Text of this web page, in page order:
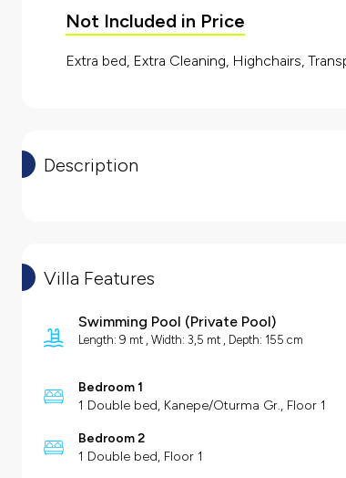
Not Included in Price
Extra bed, Extra Cleaning, Highchairs,
Description
Villa Features
Swimming Pool (Private Pool)
Length: 9 mt , Width: 3,5 mt , Depth: 155 cm
Bedroom 1
1 Double bed, Kanepe/Oturma Gr., Floor 1
Bedroom 2
1 Double bed, Floor 1